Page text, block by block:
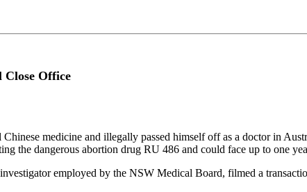
Office
medicine and illegally passed himself off as a doctor in
the dangerous abortion drug RU 486 and could face up to one
employed by the NSW Medical Board, filmed a